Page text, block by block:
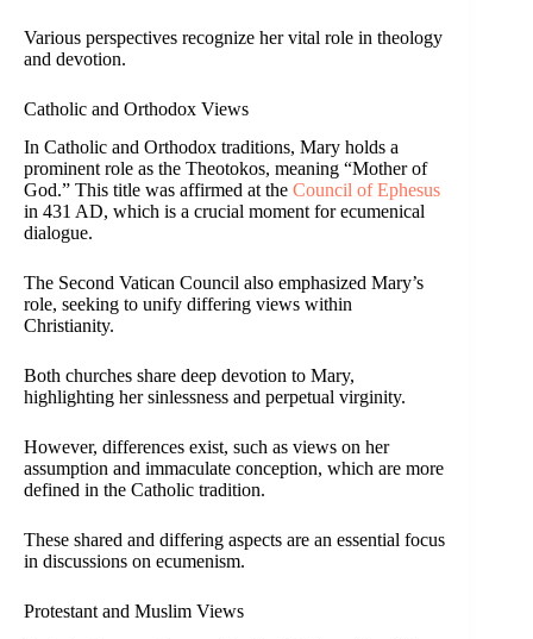
Various perspectives recognize her vital role in theology
and devotion.
Catholic and Orthodox Views
In Catholic and Orthodox traditions, Mary holds a
prominent role as the Theotokos, meaning “Mother of
God.” This title was affirmed at the Council of Ephesus
in 431 AD, which is a crucial moment for ecumenical
dialogue.
The Second Vatican Council also emphasized Mary’s
role, seeking to unify differing views within
Christianity.
Both churches share deep devotion to Mary,
highlighting her sinlessness and perpetual virginity.
However, differences exist, such as views on her
assumption and immaculate conception, which are more
defined in the Catholic tradition.
These shared and differing aspects are an essential focus
in discussions on ecumenism.
Protestant and Muslim Views